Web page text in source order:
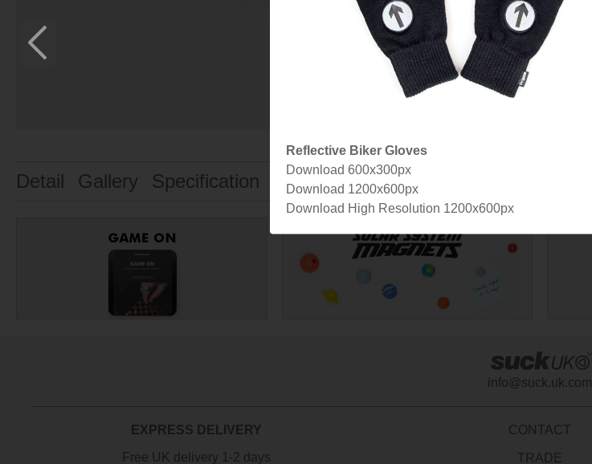
Detail Gallery Specification Designer
info@suck.uk.com
EXPRESS DELIVERY
Free UK delivery 1-2 days
CONTACT
TRADE
Reflective Biker Gloves
Download 600x300px
Download 1200x600px
Download High Resolution 1200x600px